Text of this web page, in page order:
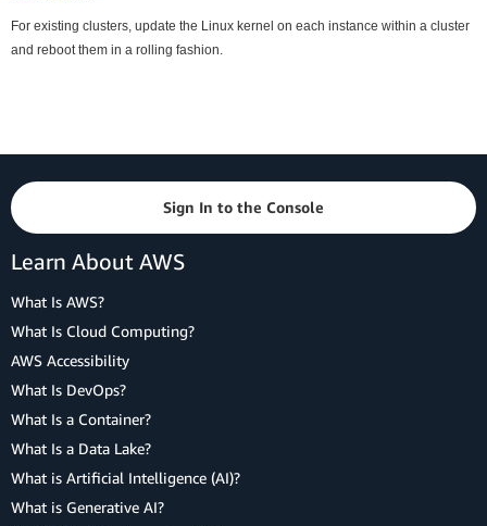
For existing clusters, update the Linux kernel on each instance within a cluster
and reboot them in a rolling fashion.
Sign In to the Console
Learn About AWS
What Is AWS?
What Is Cloud Computing?
AWS Accessibility
What Is DevOps?
What Is a Container?
What Is a Data Lake?
What is Artificial Intelligence (AI)?
What is Generative AI?